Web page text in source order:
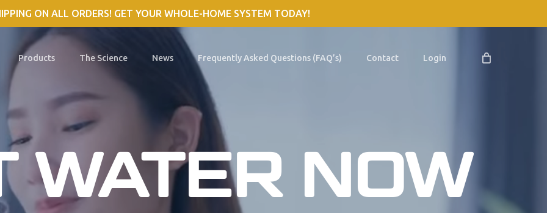
ON ALL ORDERS! GET YOUR WHOLE-HOME SYSTEM TODAY!
Products The Science News Frequently Asked Questions (FAQ’s) Contact Login
WATER NOW